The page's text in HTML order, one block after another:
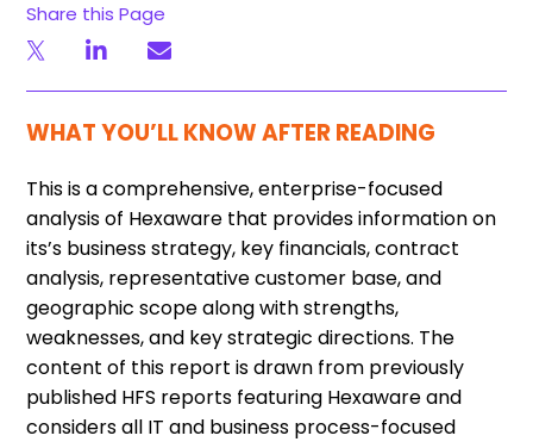
Share this Page
WHAT YOU’LL KNOW AFTER READING
This is a comprehensive, enterprise-focused
analysis of Hexaware that provides information on
its’s business strategy, key financials, contract
analysis, representative customer base, and
geographic scope along with strengths,
weaknesses, and key strategic directions. The
content of this report is drawn from previously
published HFS reports featuring Hexaware and
considers all IT and business process-focused